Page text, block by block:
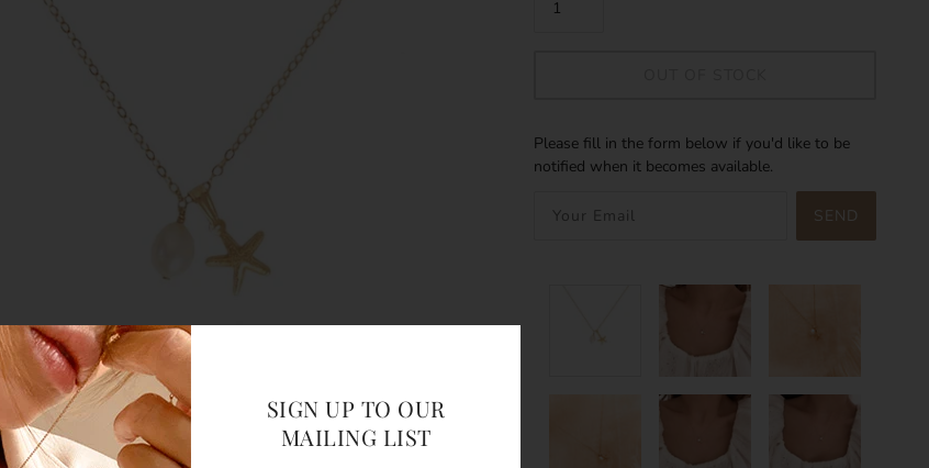
Please fill in the form below if you'd like to be
notified when it becomes available.
SEND
SIGN UP TO OUR
MAILING LIST